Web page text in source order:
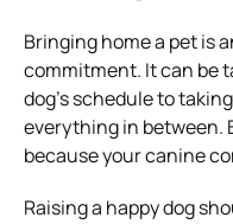
Bringing home a pet is
commitment. It can be
dog’s schedule to
everything in between.
because your canine
Raising a happy dog